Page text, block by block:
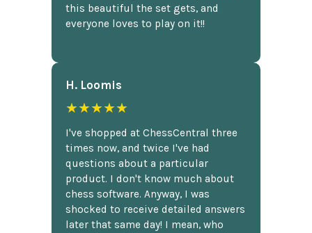
this beautiful the set gets, and
everyone loves to play on it!!
H. Loomis
★★★★★
I've shopped at ChessCentral three
times now, and twice I've had
questions about a particular
product. I don't know much about
chess software. Anyway, I was
shocked to receive detailed answers
later that same day! I mean, who